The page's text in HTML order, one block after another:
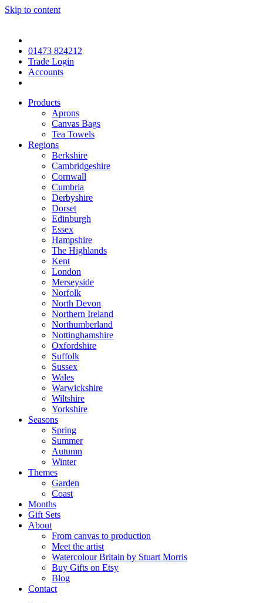
Skip to content
01473 824212
Trade Login
Accounts
Products
Aprons
Canvas Bags
Tea Towels
Regions
Berkshire
Cambridgeshire
Cornwall
Cumbria
Derbyshire
Dorset
Edinburgh
Essex
Hampshire
The Highlands
Kent
London
Merseyside
Norfolk
North Devon
Northern Ireland
Northumberland
Nottinghamshire
Oxfordshire
Suffolk
Sussex
Wales
Warwickshire
Wiltshire
Yorkshire
Seasons
Spring
Summer
Autumn
Winter
Themes
Garden
Coast
Months
Gift Sets
About
From canvas to production
Meet the artist
Watercolour Britain by Stuart Morris
Buy Gifts on Etsy
Blog
Contact